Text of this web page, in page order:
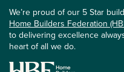
We’re proud of our 5 Star
Home Builders Federation
to delivering excellence
heart of all we do.